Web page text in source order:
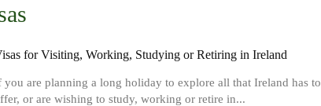
for Visiting, Working, Studying or Retiring in Ireland
you are planning a long holiday to explore all that Ireland has to
or are wishing to study, working or retire in...